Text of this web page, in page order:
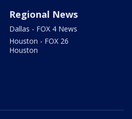
Regional News
Dallas - FOX 4 News
Houston - FOX 26
Houston